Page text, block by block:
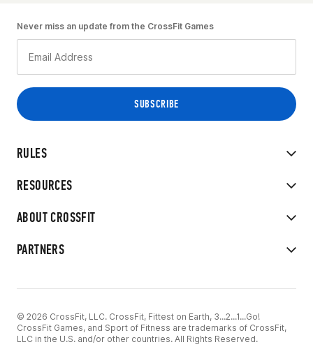
RULES
RESOURCES
ABOUT CROSSFIT
PARTNERS
Never miss an update from the CrossFit Games
© 2026 CrossFit, LLC. CrossFit, Fittest on Earth, 3...2...1...Go!
CrossFit Games, and Sport of Fitness are trademarks of CrossFit,
LLC in the U.S. and/or other countries. All Rights Reserved.